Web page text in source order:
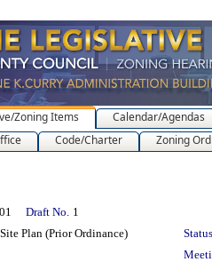
Zoning Items
Calendar/Agendas
Code/Charter Zoning
Draft No. 1
Plan (Prior Ordinance)